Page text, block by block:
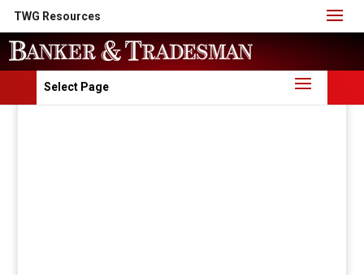
TWG Resources
Select Page